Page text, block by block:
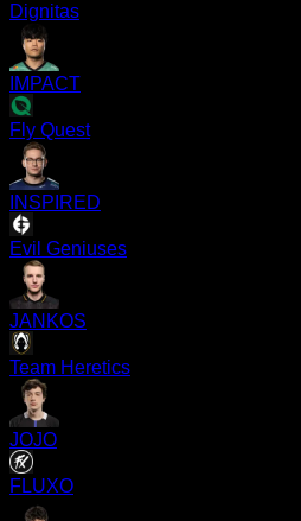
Dignitas
IMPACT
Fly Quest
INSPIRED
Evil Geniuses
JANKOS
Team Heretics
JOJO
FLUXO